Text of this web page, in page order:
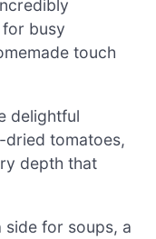
busy
touch
delightful
dried tomatoes,
depth that
side for soups, a